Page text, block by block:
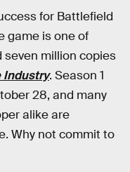
for Battlefield
game is one of
seven million copies
Industry. Season 1
28, and many
alike are
Why not commit to